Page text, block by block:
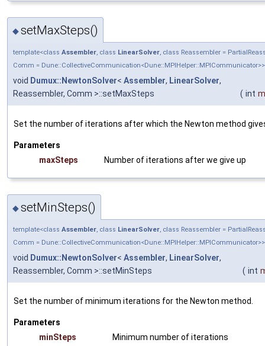
◆setMaxSteps()
template<class Assembler, class LinearSolver, class Reassembler =
Comm = Dune::CollectiveCommunication<Dune::MPIHelper::MPICommunicator>>
void Dumux::NewtonSolver< Assembler, LinearSolver,
Reassembler, Comm >::setMaxSteps
( int
Set the number of iterations after which the Newton method
Parameters
maxSteps
Number of iterations after we give up
◆setMinSteps()
template<class Assembler, class LinearSolver, class Reassembler =
Comm = Dune::CollectiveCommunication<Dune::MPIHelper::MPICommunicator>>
void Dumux::NewtonSolver< Assembler, LinearSolver,
Reassembler, Comm >::setMinSteps
( int
Set the number of minimum iterations for the Newton method.
Parameters
minSteps
Minimum number of iterations